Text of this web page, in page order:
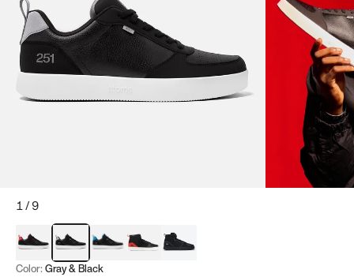
1/9
Red & BlackGray & BlackBlue & BlackModel 251Model 251.1
Color: Gray & Black